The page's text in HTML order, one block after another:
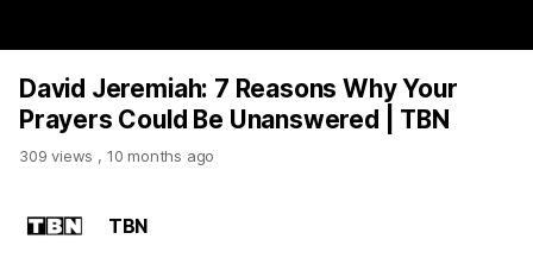
David Jeremiah: 7 Reasons Why Your
Prayers Could Be Unanswered | TBN
309 views , 10 months ago
TBN